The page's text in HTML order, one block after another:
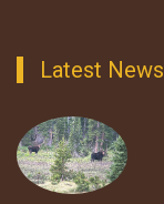
Latest News